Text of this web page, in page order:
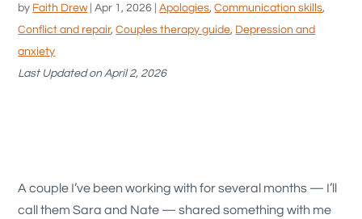
by Faith Drew|Apr 1, 2026 |Apologies,Communication skills,
Conflict and repair,Couples therapy guide, Depression and
anxiety
Last Updated on April 2, 2026
A couple I’ve been working with for several months — I’ll
call them Sara and Nate — shared something with me